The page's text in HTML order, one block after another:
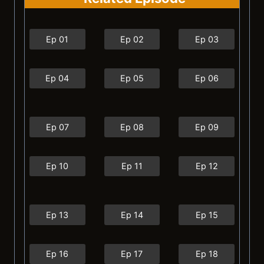
Ep 01 Ep 02 Ep 03
Ep 04 Ep 05 Ep 06
Ep 07 Ep 08 Ep 09
Ep 10 Ep 11 Ep 12
Ep 13 Ep 14 Ep 15
Ep 16 Ep 17 Ep 18